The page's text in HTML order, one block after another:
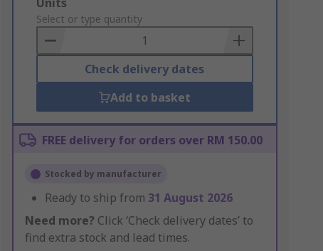
to
Basket
Select or type quantity
Check delivery dates
Add to basket
FREE delivery for orders over RM 150.00
Stocked by manufacturer
Ready to ship from 31 August 2026
Need more? Click ‘Check delivery dates’ to
find extra stock and lead times.